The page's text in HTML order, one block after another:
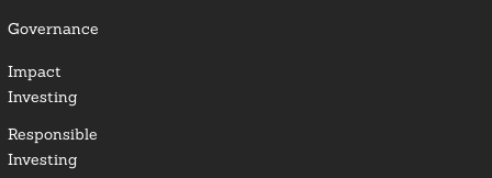
Governance
Impact
Investing
Responsible
Investing